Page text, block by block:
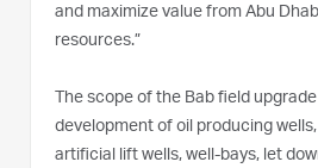
and maximize value from Abu
resources.”
The scope of the Bab field
development of oil producing
artificial lift wells, well-bays, let